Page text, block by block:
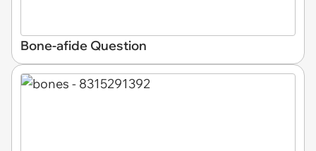
Bone-afide Question